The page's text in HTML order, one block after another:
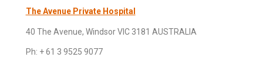
The Avenue Private Hospital
40 The Avenue, Windsor VIC 3181 AUSTRALIA
Ph: + 61 3 9525 9077